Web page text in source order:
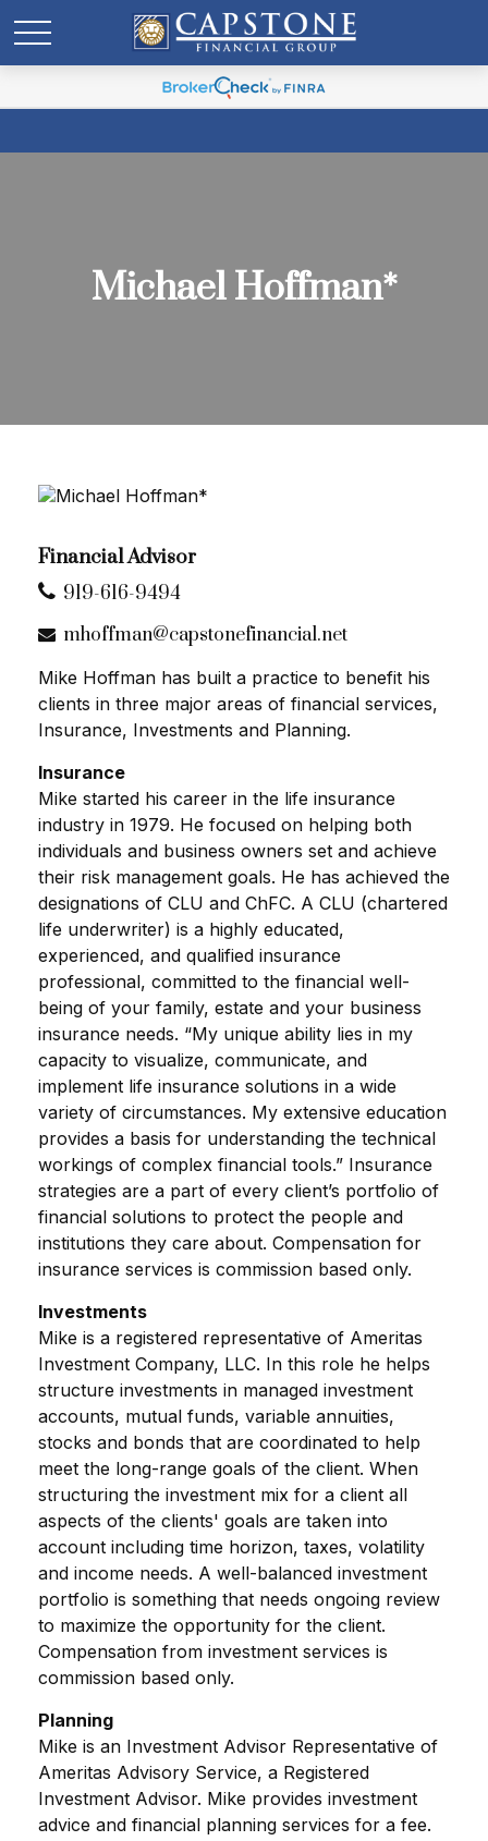
Michael Hoffman*
Financial Advisor
919-616-9494
mhoffman@capstonefinancial.net
Mike Hoffman has built a practice to benefit his
clients in three major areas of financial services,
Insurance, Investments and Planning.
Insurance
Mike started his career in the life insurance
industry in 1979. He focused on helping both
individuals and business owners set and achieve
their risk management goals. He has achieved the
designations of CLU and ChFC. A CLU (chartered
life underwriter) is a highly educated,
experienced, and qualified insurance
professional, committed to the financial well-
being of your family, estate and your business
insurance needs. “My unique ability lies in my
capacity to visualize, communicate, and
implement life insurance solutions in a wide
variety of circumstances. My extensive education
provides a basis for understanding the technical
workings of complex financial tools.” Insurance
strategies are a part of every client’s portfolio of
financial solutions to protect the people and
institutions they care about. Compensation for
insurance services is commission based only.
Investments
Mike is a registered representative of Ameritas
Investment Company, LLC. In this role he helps
structure investments in managed investment
accounts, mutual funds, variable annuities,
stocks and bonds that are coordinated to help
meet the long-range goals of the client. When
structuring the investment mix for a client all
aspects of the clients' goals are taken into
account including time horizon, taxes, volatility
and income needs. A well-balanced investment
portfolio is something that needs ongoing review
to maximize the opportunity for the client.
Compensation from investment services is
commission based only.
Planning
Mike is an Investment Advisor Representative of
Ameritas Advisory Service, a Registered
Investment Advisor. Mike provides investment
advice and financial planning services for a fee.